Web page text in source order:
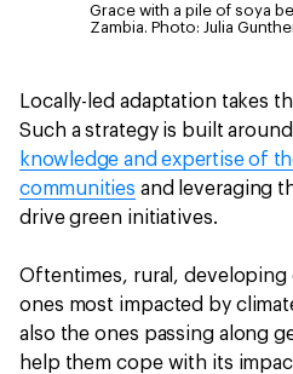
Grace with a pile of soya
Zambia. Photo: Julia
Locally-led adaptation takes
Such a strategy is built around
knowledge and expertise of
communities and leveraging
drive green initiatives.
Oftentimes, rural, developing
ones most impacted by
also the ones passing along
help them cope with its